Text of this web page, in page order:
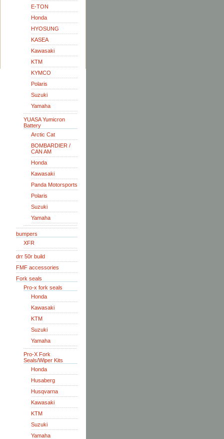
E-TON
Honda
HYOSUNG
KASEA
Kawasaki
KTM
KYMCO
Polaris
Suzuki
Yamaha
YUASA Yumicron
Battery
Arctic Cat
BOMBARDIER /
CAN AM
Honda
Kawasaki
Panda Motorsports
Polaris
Suzuki
Yamaha
bumpers
XFR
drr 50r build
FMF accessories
Fork seals
Pro-x fork seals
Honda
Kawasaki
KTM
Suzuki
Yamaha
Pro-X Fork
Seals/Wiper Kits
Honda
Husaberg
Husqvarna
Kawasaki
KTM
Suzuki
Yamaha